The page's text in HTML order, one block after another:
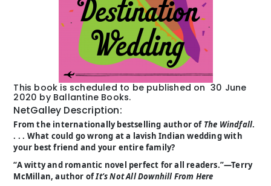
This book is scheduled to be published on 30 June
2020 by Ballantine Books.
NetGalley Description:
From the internationally bestselling author of The Windfall.
. . . What could go wrong at a lavish Indian wedding with
your best friend and your entire family?
“A witty and romantic novel perfect for all readers.”—Terry
McMillan, author ofIt’s Not All Downhill From Here